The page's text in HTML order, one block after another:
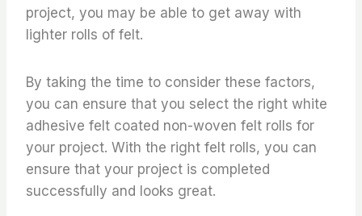
project, you may be able to get away with
lighter rolls of felt.
By taking the time to consider these factors,
you can ensure that you select the right white
adhesive felt coated non-woven felt rolls for
your project. With the right felt rolls, you can
ensure that your project is completed
successfully and looks great.